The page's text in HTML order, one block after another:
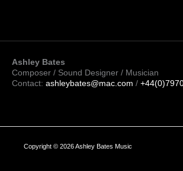
Ashley Bates
Composer / Sound Designer / Musician
Contact: ashleybates@mac.com /
Copyright © 2026 Ashley Bates Music